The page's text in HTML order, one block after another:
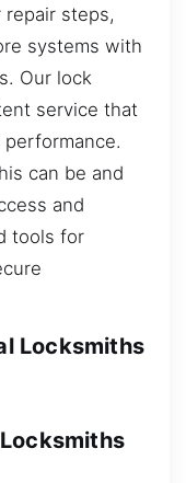
steps,
systems with
Our lock
service that
can be and
and
tools for
Locksmiths